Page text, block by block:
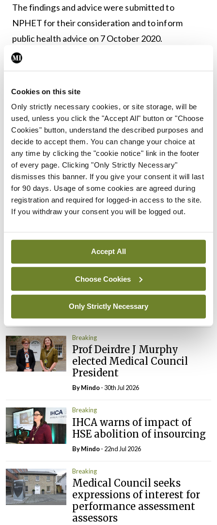
Cookies on this site
Only strictly necessary cookies, or site storage, will be
used, unless you click the "Accept All" button or "Choose
Cookies" button, understand the described purposes and
decide to accept them. You can change your choice at
any time by clicking the "cookie notice" link in the footer
of every page. Clicking "Only Strictly Necessary"
dismisses this banner. If you give your consent it will last
for 90 days. Usage of some cookies are agreed during
registration and required for logged-in access to the site.
If you withdraw your consent you will be logged out.
Accept All
Choose Cookies
Only Strictly Necessary
The findings and advice were submitted to
NPHET for their consideration and to inform
public health advice on 7 October 2020.
Leave a Reply
You must belogged in
ADVERTISEMENT
Latest
Breaking
IMO calls for ‘major
investment’ to expand GP
capacity and infrastructure
Breaking
Prof Donal Brennan
appointed Chair of new
Clinical Trials Advisory
Breaking
Prof Deirdre J Murphy
elected Medical Council
President
ByMindo- 30th Jul 2026
Breaking
IHCA warns of impact of
HSE abolition of insourcing
ByMindo- 22nd Jul 2026
Breaking
Medical Council seeks
expressions of interest for
performance assessment
assessors